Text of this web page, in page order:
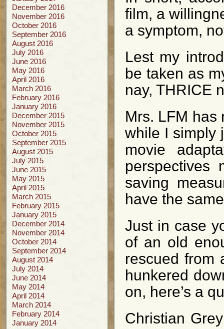
December 2016
November 2016
October 2016
September 2016
August 2016
July 2016
June 2016
May 2016
April 2016
March 2016
February 2016
January 2016
December 2015
November 2015
October 2015
September 2015
August 2015
July 2015
June 2015
May 2015
April 2015
March 2015
February 2015
January 2015
December 2014
November 2014
October 2014
September 2014
August 2014
July 2014
June 2014
May 2014
April 2014
March 2014
February 2014
January 2014
film, a
a symptom,
Lest my
be taken as
nay, THRICE
Mrs. LFM
while I simply
movie
saving
have the
Just in case
of an old
rescued from
hunkered
on, here’s a
Christian